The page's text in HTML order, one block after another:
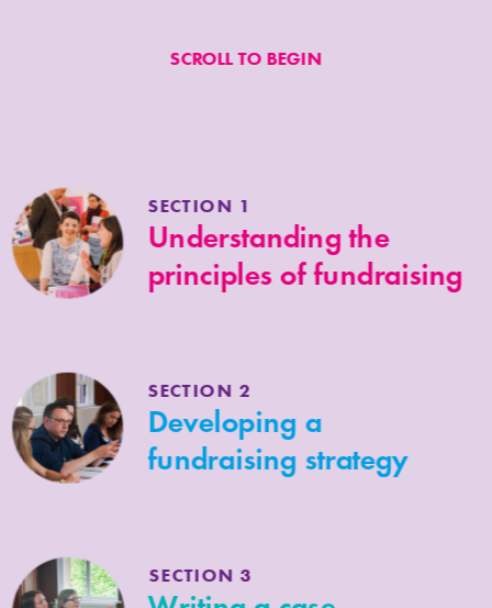
Fundraising aims to help
effectively and with greater confidence.
SCROLL TO BEGIN
SECTION 1
SECTION 2
SECTION 3
Understanding the
principles of fundraising
Developing a
fundraising strategy